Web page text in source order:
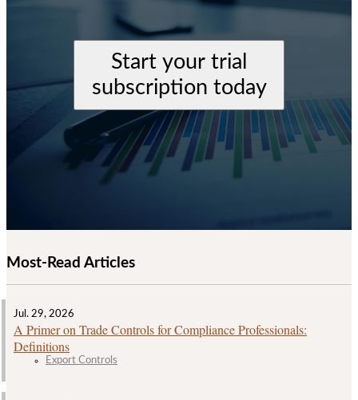
Start your trial
subscription today
Most-Read Articles
Jul. 29, 2026
A Primer on Trade Controls for Compliance Professionals:
Definitions
Export Controls